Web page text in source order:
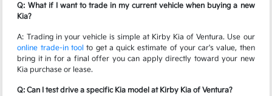
Q: What if I want to trade in my current vehicle when buying a new
Kia?
A: Trading in your vehicle is simple at Kirby Kia of Ventura. Use our
online trade-in tool to get a quick estimate of your car's value, then
bring it in for a final offer you can apply directly toward your new
Kia purchase or lease.
Q: Can I test drive a specific Kia model at Kirby Kia of Ventura?